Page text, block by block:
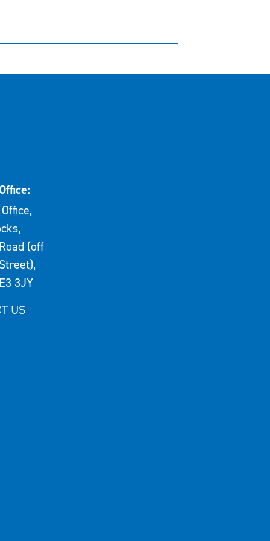
(off
3JY
US